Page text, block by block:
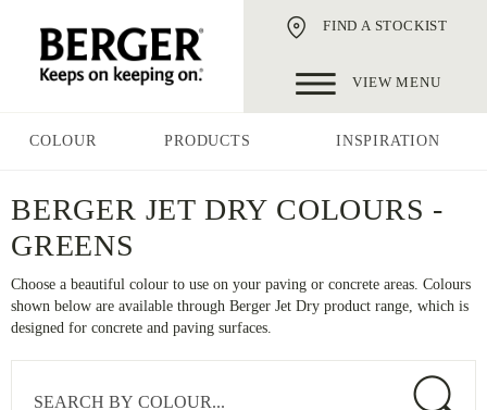
FIND A STOCKIST
VIEW MENU
COLOUR PRODUCTS INSPIRATION
BERGER JET DRY COLOURS -
GREENS
Choose a beautiful colour to use on your paving or concrete areas. Colours
shown below are available through Berger Jet Dry product range, which is
designed for concrete and paving surfaces.